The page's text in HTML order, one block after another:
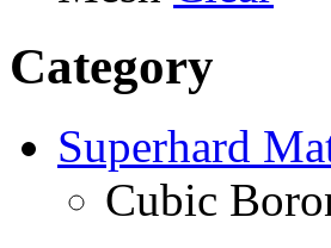
Category
Superhard
Cubic